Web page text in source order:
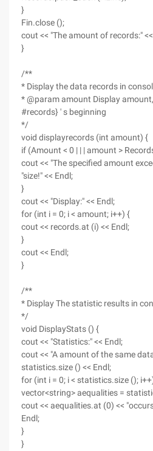
}
Fin.close ();
cout << "The amount of records:"
}
/**
* Display the data records in
* @param amount Display
#records} ' s beginning
*/
void displayrecords (int amount) {
if (Amount < 0 | | | amount >
cout << "The specified amount
"size!" << Endl;
}
cout << "Display:" << Endl;
for (int i = 0; i < amount; i++) {
cout << records.at (i) << Endl;
}
cout << Endl;
}
/**
* Display The statistic results in
*/
void DisplayStats () {
cout << "Statistics:" << Endl;
cout << "A amount of the same
statistics.size () << Endl;
for (int i = 0; i < statistics.size ();
vector<string> aequalities =
cout << aequalities.at (0) <<
Endl;
}
}